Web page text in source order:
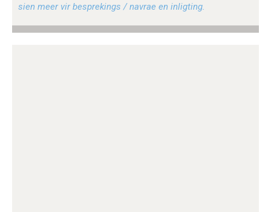
sien meer vir besprekings / navrae en inligting.